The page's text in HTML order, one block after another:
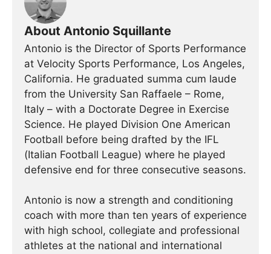
About Antonio Squillante
Antonio is the Director of Sports Performance
at Velocity Sports Performance, Los Angeles,
California. He graduated summa cum laude
from the University San Raffaele – Rome,
Italy – with a Doctorate Degree in Exercise
Science. He played Division One American
Football before being drafted by the IFL
(Italian Football League) where he played
defensive end for three consecutive seasons.
Antonio is now a strength and conditioning
coach with more than ten years of experience
with high school, collegiate and professional
athletes at the national and international